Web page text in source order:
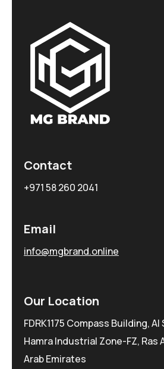
Contact
+971 58 260 2041
Email
info@mgbrand.online
Our Location
FDRK1175 Compass Building, Al
Hamra Industrial Zone-FZ, Ras
Arab Emirates